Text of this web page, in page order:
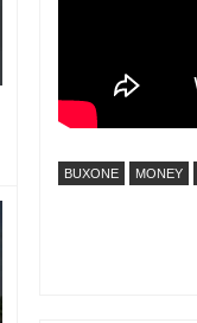
AND INCLUSION
BUXONE MONEY